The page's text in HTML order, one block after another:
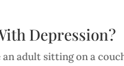
Depression?
adult sitting on a